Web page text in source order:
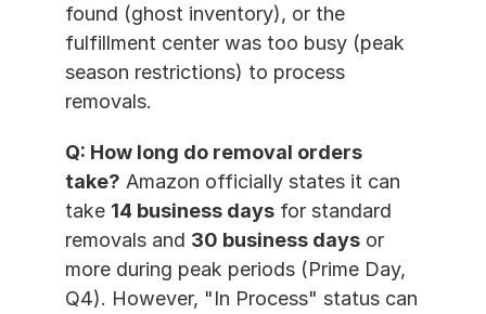
found (ghost inventory), or the
fulfillment center was too busy (peak
season restrictions) to process
removals.
Q: How long do removal orders
take? Amazon officially states it can
take 14 business days for standard
removals and 30 business days or
more during peak periods (Prime Day,
Q4). However, "In Process" status can